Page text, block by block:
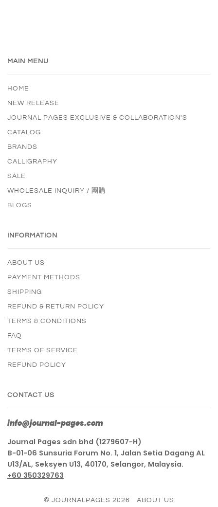
MAIN MENU
HOME
NEW RELEASE
JOURNAL PAGES EXCLUSIVE & COLLABORATION'S
CATALOG
BRANDS
CALLIGRAPHY
SALE
WHOLESALE INQUIRY / 團購
BLOGS
INFORMATION
ABOUT US
PAYMENT METHODS
SHIPPING
REFUND & RETURN POLICY
TERMS & CONDITIONS
FAQ
TERMS OF SERVICE
REFUND POLICY
CONTACT US
info@journal-pages.com
Journal Pages sdn bhd (1279607-H)
B-01-06 Sunsuria Forum No. 1, Jalan Setia Dagang AL
U13/AL, Seksyen U13, 40170, Selangor, Malaysia.
+60 350329763
© JOURNALPAGES 2026 ABOUT US